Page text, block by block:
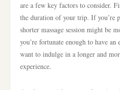
are a few key factors to consider.
the duration of your trip. If you’re
shorter massage session might be
you’re fortunate enough to have
want to indulge in a longer and
experience.